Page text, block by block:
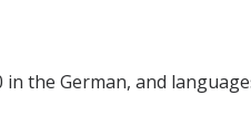
in the German, and